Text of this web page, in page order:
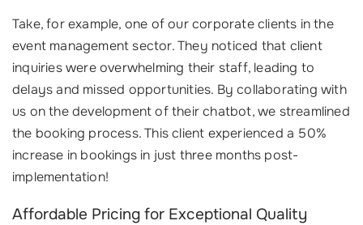
Take, for example, one of our corporate clients in the
event management sector. They noticed that client
inquiries were overwhelming their staff, leading to
delays and missed opportunities. By collaborating with
us on the development of their chatbot, we streamlined
the booking process. This client experienced a 50%
increase in bookings in just three months post-
implementation!
Affordable Pricing for Exceptional Quality